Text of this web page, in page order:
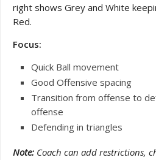
right shows Grey and White
Red.
Focus:
Quick Ball movement
Good Offensive spacing
Transition from offense to
offense
Defending in triangles
Note: Coach can add restrictions,